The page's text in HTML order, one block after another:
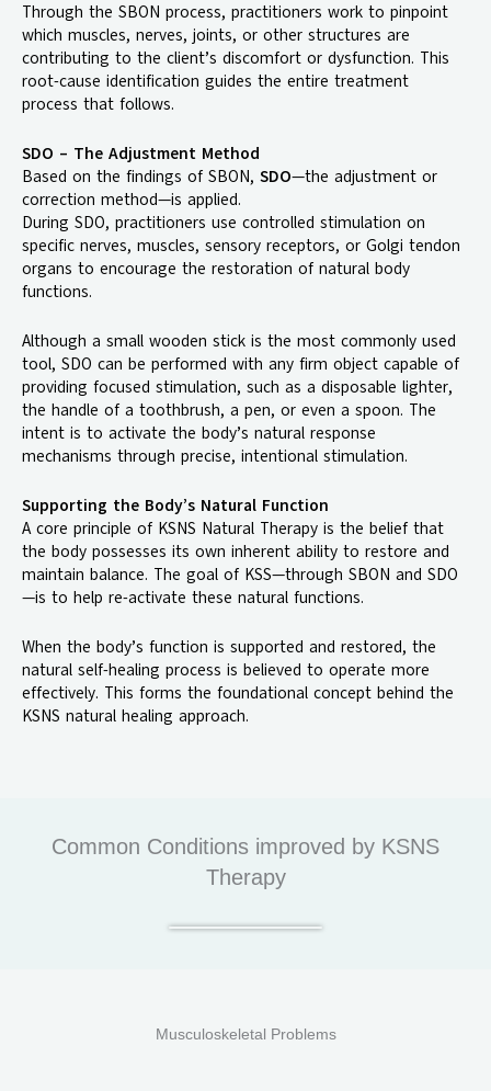
Through the SBON process, practitioners work to pinpoint
which muscles, nerves, joints, or other structures are
contributing to the client’s discomfort or dysfunction. This
root-cause identification guides the entire treatment
process that follows.
SDO – The Adjustment Method
Based on the findings of SBON, SDO—the adjustment or
correction method—is applied.
During SDO, practitioners use controlled stimulation on
specific nerves, muscles, sensory receptors, or Golgi tendon
organs to encourage the restoration of natural body
functions.
Although a small wooden stick is the most commonly used
tool, SDO can be performed with any firm object capable of
providing focused stimulation, such as a disposable lighter,
the handle of a toothbrush, a pen, or even a spoon. The
intent is to activate the body’s natural response
mechanisms through precise, intentional stimulation.
Supporting the Body’s Natural Function
A core principle of KSNS Natural Therapy is the belief that
the body possesses its own inherent ability to restore and
maintain balance. The goal of KSS—through SBON and SDO
—is to help re-activate these natural functions.
When the body’s function is supported and restored, the
natural self-healing process is believed to operate more
effectively. This forms the foundational concept behind the
KSNS natural healing approach.
Common Conditions improved by KSNS
Therapy
Musculoskeletal Problems